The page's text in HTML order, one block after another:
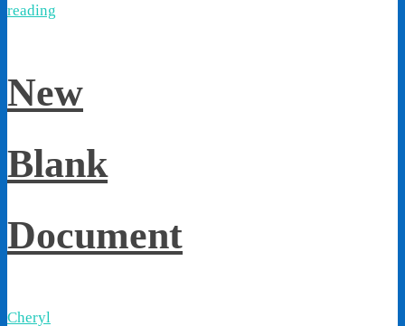
reading
New
Blank
Document
Cheryl